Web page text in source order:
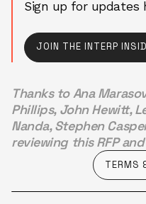
Sign up for updates
JOIN THE INTERP
Thanks to Ana
Phillips, John Hewitt,
Nanda, Stephen
reviewing this RFP
TERMS